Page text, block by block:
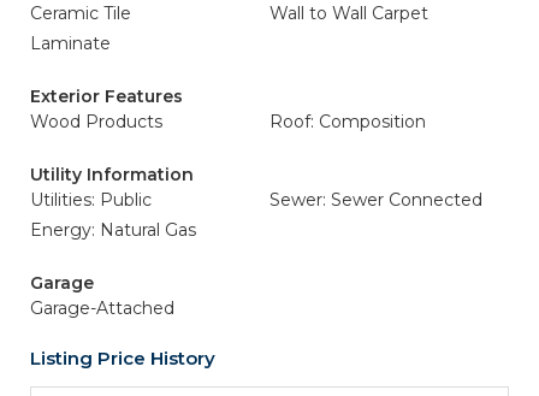
Ceramic Tile
Wall to Wall Carpet
Laminate
Exterior Features
Wood Products
Roof: Composition
Utility Information
Utilities: Public
Sewer: Sewer Connected
Energy: Natural Gas
Garage
Garage-Attached
Listing Price History